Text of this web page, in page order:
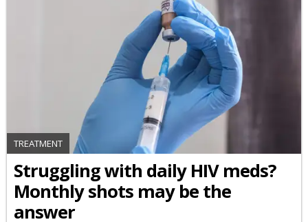
TREATMENT
Struggling with daily HIV meds?
Monthly shots may be the
answer